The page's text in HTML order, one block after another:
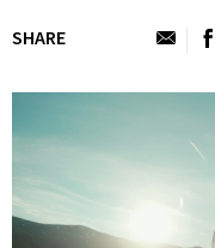
SHARE